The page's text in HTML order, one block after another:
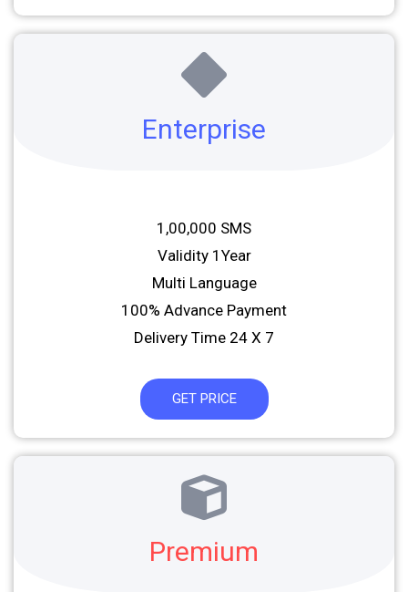
Enterprise
1,00,000 SMS
Validity 1Year
Multi Language
100% Advance Payment
Delivery Time 24 X 7
GET PRICE
Premium